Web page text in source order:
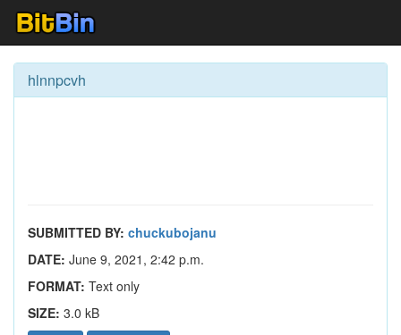
hlnnpcvh
SUBMITTED BY: chuckubojanu
DATE: June 9, 2021, 2:42 p.m.
FORMAT: Text only
SIZE: 3.0 kB